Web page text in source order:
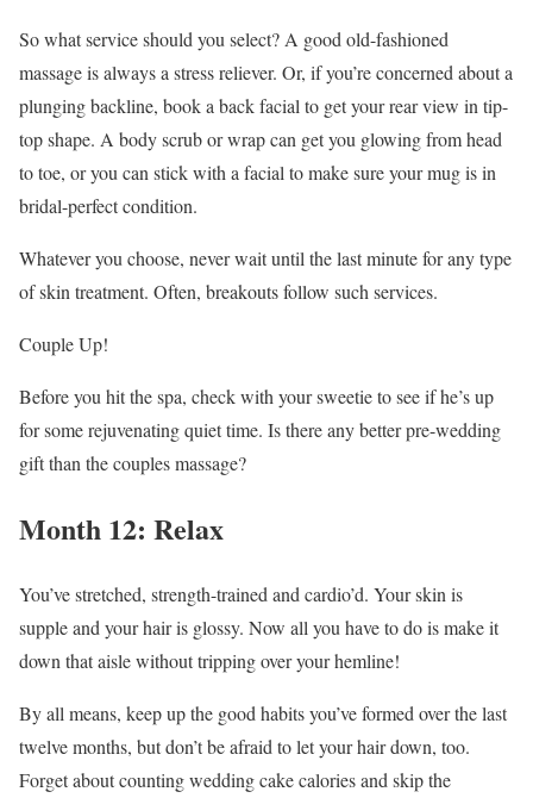
So what service should you select? A good old-fashioned
massage is always a stress reliever. Or, if you’re concerned about a
plunging backline, book a back facial to get your rear view in tip-
top shape. A body scrub or wrap can get you glowing from head
to toe, or you can stick with a facial to make sure your mug is in
bridal-perfect condition.
Whatever you choose, never wait until the last minute for any type
of skin treatment. Often, breakouts follow such services.
Couple Up!
Before you hit the spa, check with your sweetie to see if he’s up
for some rejuvenating quiet time. Is there any better pre-wedding
gift than the couples massage?
Month 12: Relax
You’ve stretched, strength-trained and cardio’d. Your skin is
supple and your hair is glossy. Now all you have to do is make it
down that aisle without tripping over your hemline!
By all means, keep up the good habits you’ve formed over the last
twelve months, but don’t be afraid to let your hair down, too.
Forget about counting wedding cake calories and skip the